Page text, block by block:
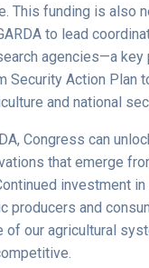
This funding is also
to lead
agencies—a
Security Action Plan
and national
Congress can
that emerge
investment in
producers and
our agricultural